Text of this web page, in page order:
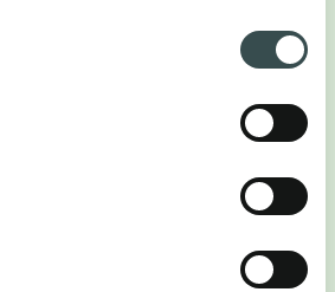
designed to build brand
commercial return at the
pursuing one at the expense
Questions